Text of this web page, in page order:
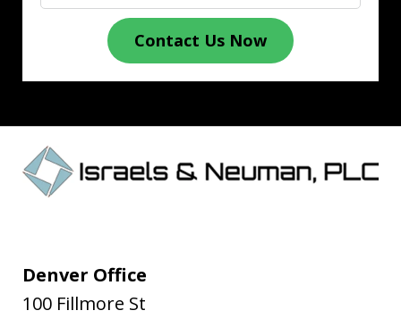
Contact Us Now
Denver Office
100 Fillmore St